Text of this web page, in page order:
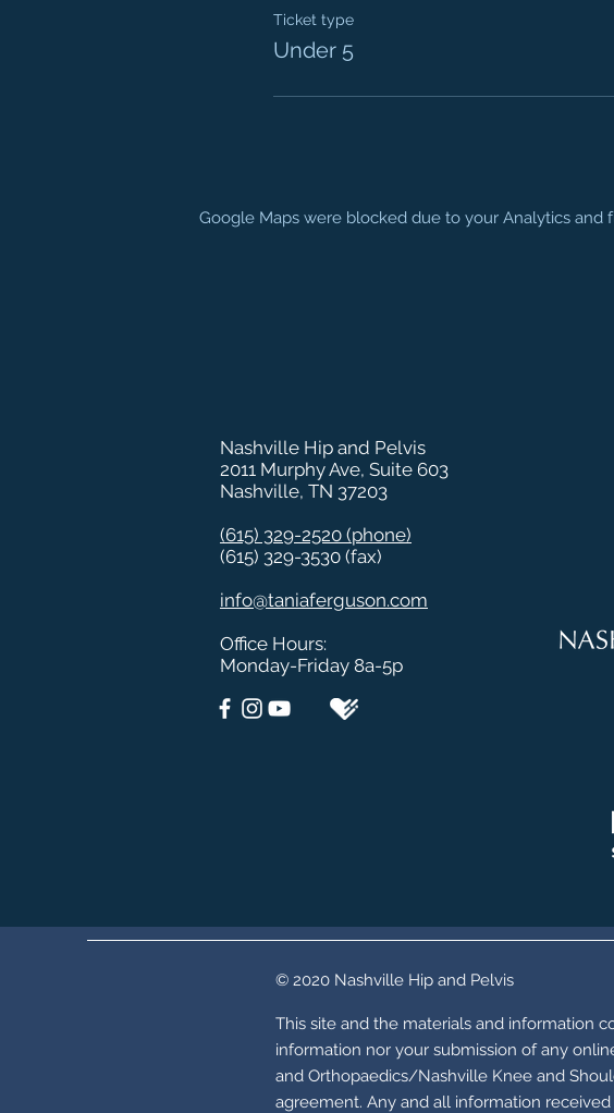
Ticket type
Under 5
Google Maps were blocked due to your Analytics and
Nashville Hip and Pelvis
2011 Murphy Ave, Suite 603
Nashville, TN 37203
(615) 329-2520 (phone)
(615) 329-3530 (fax)
info@taniaferguson.com
Office Hours:
Monday-Friday 8a-5p
© 2020 Nashville Hip and Pelvis
This site and the materials and information
information nor your submission of any
and Orthopaedics/Nashville Knee and
agreement. Any and all information